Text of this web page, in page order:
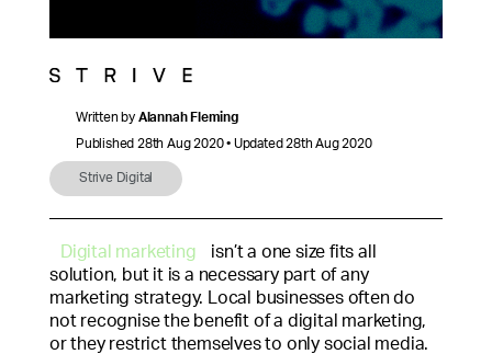
Written by Alannah Fleming
Published 28th Aug 2020 • Updated 28th Aug 2020
Strive Digital
Digital marketing
isn’t a one size fits all
solution, but it is a necessary part of any
marketing strategy. Local businesses often do
not recognise the benefit of a digital marketing,
or they restrict themselves to only social media.